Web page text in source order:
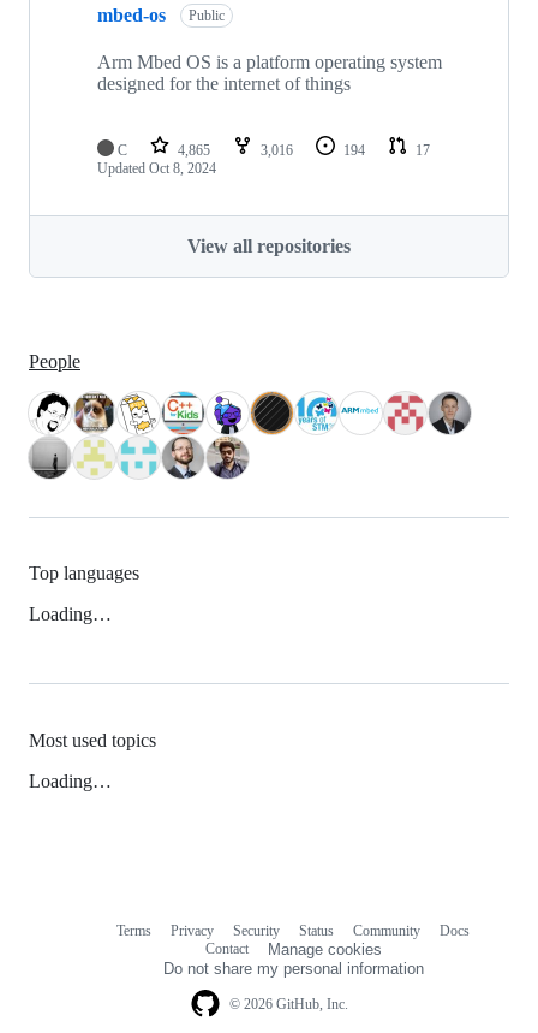
mbed-os Public
Arm Mbed OS is a platform operating system
designed for the internet of things
C 4,865 3,016 194
17
Updated Oct 8, 2024
View all repositories
People
Top languages
Loading…
Most used topics
Loading…
© 2026 GitHub, Inc.
Terms Privacy Security Status Community
Docs
Contact
Manage cookies
Do not share my personal information